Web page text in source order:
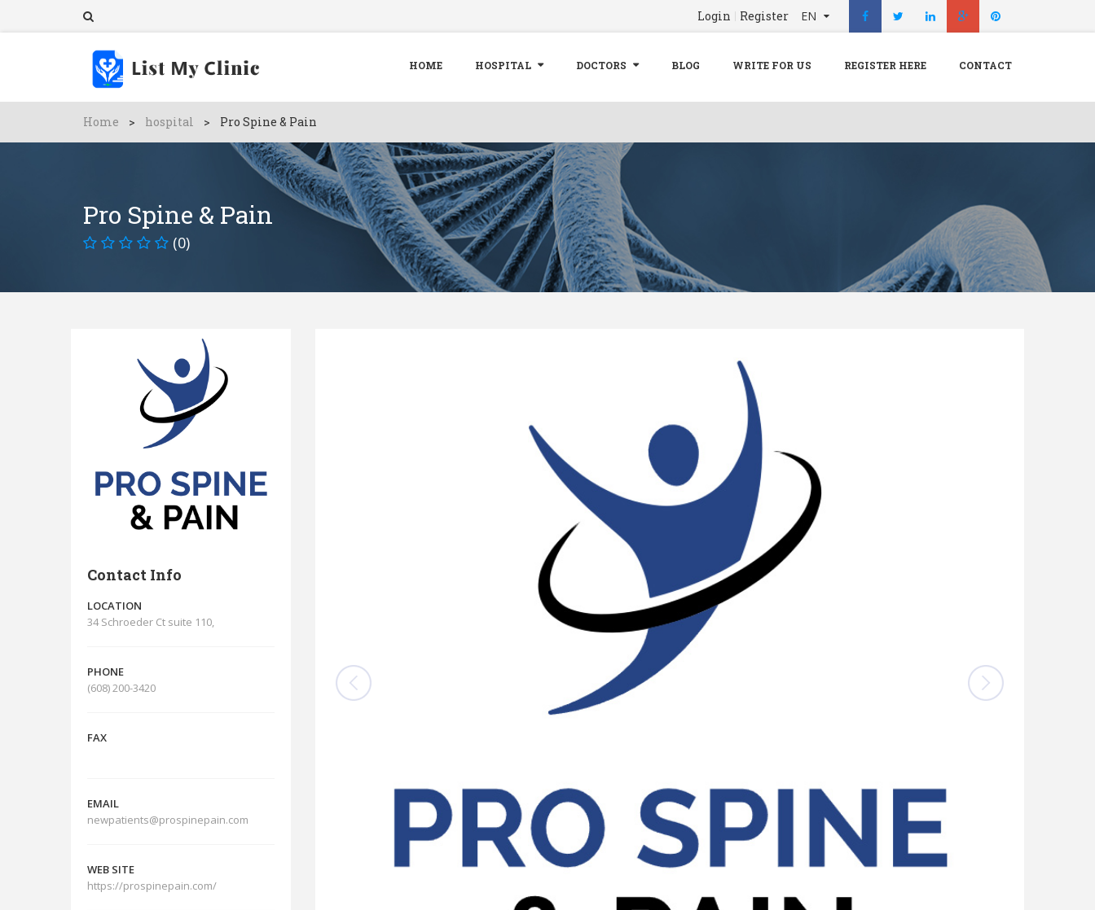
Menu X
Home
Doctors
REGISTER HERE
Contact
EN
Login Register
HOME HOSPITAL DOCTORS BLOG WRITE FOR US REGISTER HERE CONTACT
Home > hospital > Pro Spine & Pain
Pro Spine & Pain
(0)
Contact Info
LOCATION
34 Schroeder Ct suite 110,
PHONE
(608) 200-3420
FAX
EMAIL
newpatients@prospinepain.com
WEB SITE
https://prospinepain.com/